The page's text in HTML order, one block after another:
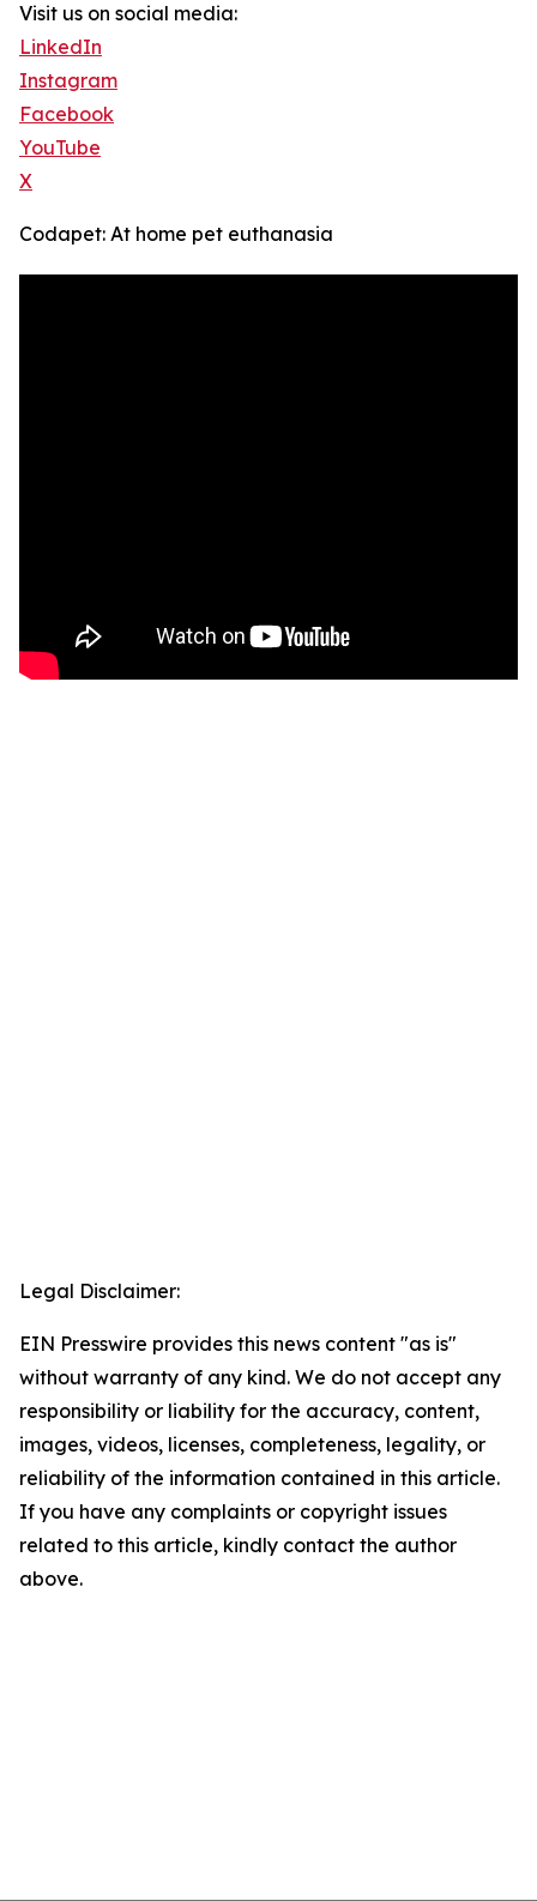
Visit us on social media:
LinkedIn
Instagram
Facebook
YouTube
X
Codapet: At home pet euthanasia
Legal Disclaimer:
EIN Presswire provides this news content "as is"
without warranty of any kind. We do not accept any
responsibility or liability for the accuracy, content,
images, videos, licenses, completeness, legality, or
reliability of the information contained in this article.
If you have any complaints or copyright issues
related to this article, kindly contact the author
above.